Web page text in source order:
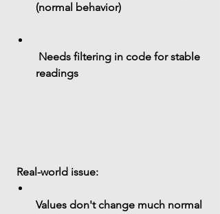
(normal behavior)
readings
Real-world issue:
Values don't change much normal